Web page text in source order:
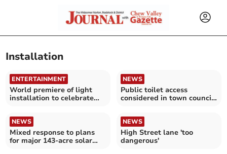
Installation
ENTERTAINMENT
World premiere of light
installation to celebrate
NEWS
Public toilet access
considered in town council
NEWS
Mixed response to plans
for major 143-acre solar
NEWS
High Street lane 'too
dangerous'